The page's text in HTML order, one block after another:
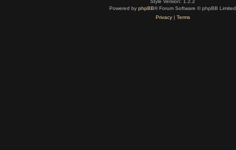
Style Version: 1.2.2
Powered by phpBB® Forum Software © phpBB Limited
Privacy| Terms